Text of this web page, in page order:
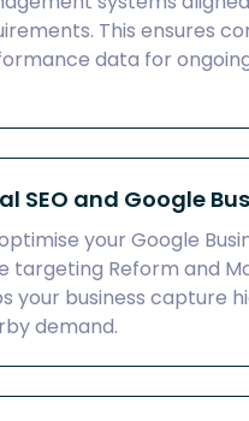
This ensures
data for
SEO and Google
your Google
targeting Reform and
your business capture
demand.